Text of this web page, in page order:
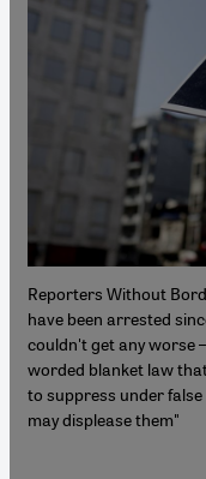
Reporters Without
have been arrested
couldn't get any worse
worded blanket law
to suppress under
may displease them"